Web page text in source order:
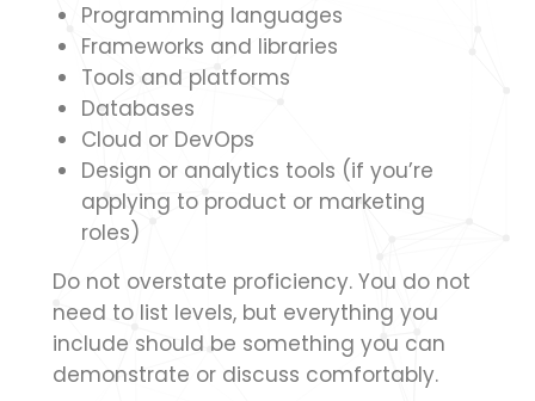
Programming languages
Frameworks and libraries
Tools and platforms
Databases
Cloud or DevOps
Design or analytics tools (if you’re
applying to product or marketing
roles)
Do not overstate proficiency. You do not
need to list levels, but everything you
include should be something you can
demonstrate or discuss comfortably.